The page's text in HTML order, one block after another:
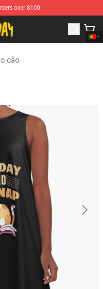
over $100
Merchandise Shop
cão